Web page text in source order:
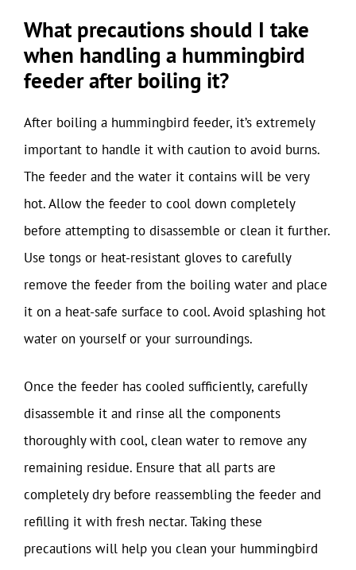
What precautions should I take
when handling a hummingbird
feeder after boiling it?
After boiling a hummingbird feeder, it’s extremely
important to handle it with caution to avoid burns.
The feeder and the water it contains will be very
hot. Allow the feeder to cool down completely
before attempting to disassemble or clean it further.
Use tongs or heat-resistant gloves to carefully
remove the feeder from the boiling water and place
it on a heat-safe surface to cool. Avoid splashing hot
water on yourself or your surroundings.
Once the feeder has cooled sufficiently, carefully
disassemble it and rinse all the components
thoroughly with cool, clean water to remove any
remaining residue. Ensure that all parts are
completely dry before reassembling the feeder and
refilling it with fresh nectar. Taking these
precautions will help you clean your hummingbird